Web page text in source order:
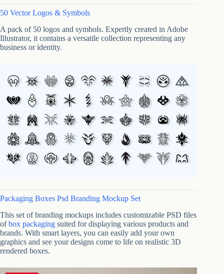
50 Vector Logos & Symbols
A pack of 50 logos and symbols. Expertly created in Adobe
Illustrator, it contains a versatile collection representing any
business or identity.
Packaging Boxes Psd Branding Mockup Set
This set of branding mockups includes customizable PSD files
ofbox packaging suited for displaying various products and
brands. With smart layers, you can easily add your own
graphics and see your designs come to life on realistic 3D
rendered boxes.